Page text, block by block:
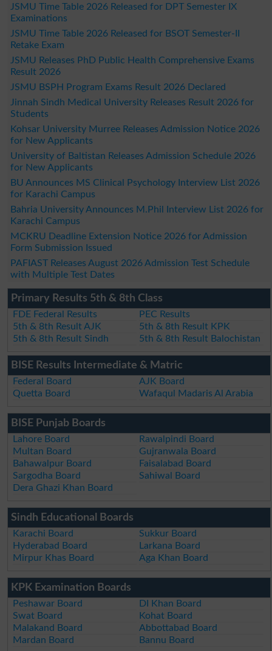
JSMU Time Table 2026 Released for DPT Semester IX
Examinations
JSMU Time Table 2026 Released for BSOT Semester-II
Retake Exam
JSMU Releases PhD Public Health Comprehensive Exams
Result 2026
JSMU BSPH Program Exams Result 2026 Declared
Jinnah Sindh Medical University Releases Result 2026 for
Students
Kohsar University Murree Releases Admission Notice 2026
for New Applicants
University of Baltistan Releases Admission Schedule 2026
for New Applicants
BU Announces MS Clinical Psychology Interview List 2026
for Karachi Campus
Bahria University Announces M.Phil Interview List 2026 for
Karachi Campus
MCKRU Deadline Extension Notice 2026 for Admission
Form Submission Issued
PAFIAST Releases August 2026 Admission Test Schedule
with Multiple Test Dates
Primary Results 5th & 8th Class
FDE Federal Results
PEC Results
5th & 8th Result AJK
5th & 8th Result KPK
5th & 8th Result Sindh
5th & 8th Result Balochistan
BISE Results Intermediate & Matric
Federal Board
AJK Board
Quetta Board
Wafaqul Madaris Al Arabia
BISE Punjab Boards
Lahore Board
Rawalpindi Board
Multan Board
Gujranwala Board
Bahawalpur Board
Faisalabad Board
Sargodha Board
Sahiwal Board
Dera Ghazi Khan Board
Sindh Educational Boards
Karachi Board
Sukkur Board
Hyderabad Board
Larkana Board
Mirpur Khas Board
Aga Khan Board
KPK Examination Boards
Peshawar Board
DI Khan Board
Swat Board
Kohat Board
Malakand Board
Abbottabad Board
Mardan Board
Bannu Board